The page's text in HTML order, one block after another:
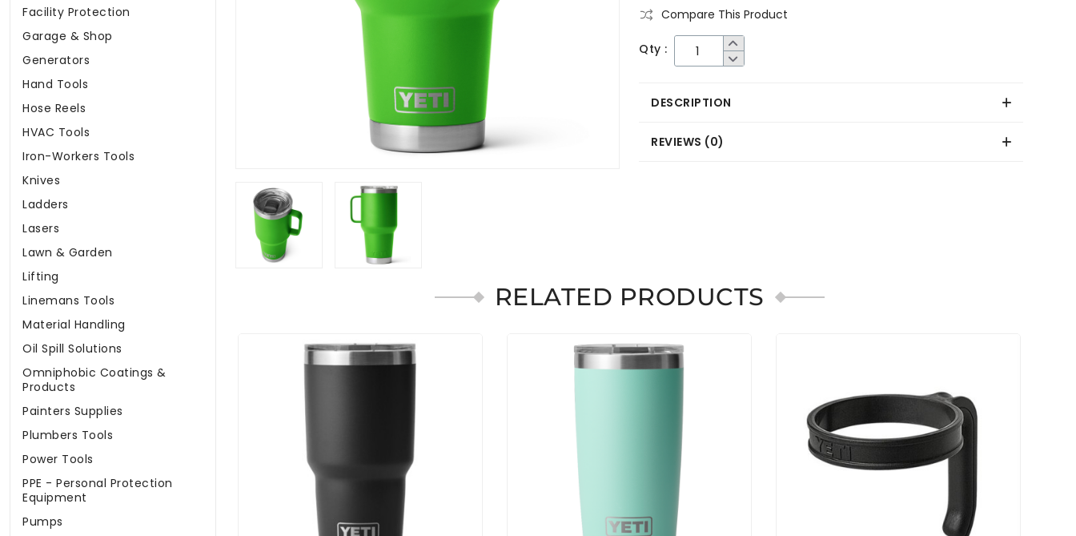
Facility Protection
Garage & Shop
Generators
Hand Tools
Hose Reels
HVAC Tools
Iron-Workers Tools
Knives
Ladders
Lasers
Lawn & Garden
Lifting
Linemans Tools
Material Handling
Oil Spill Solutions
Omniphobic Coatings &
Products
Painters Supplies
Plumbers Tools
Power Tools
PPE - Personal Protection
Equipment
Pumps
Compare This Product
Qty :
DESCRIPTION
REVIEWS (0)
RELATED PRODUCTS